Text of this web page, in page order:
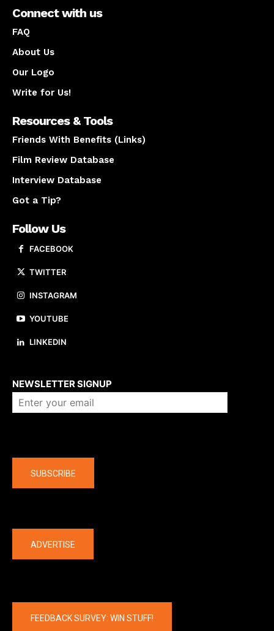
Connect with us
FAQ
About Us
Our Logo
Write for Us!
Resources & Tools
Friends With Benefits (Links)
Film Review Database
Interview Database
Got a Tip?
Follow Us
FACEBOOK
TWITTER
INSTAGRAM
YOUTUBE
LINKEDIN
NEWSLETTER SIGNUP
SUBSCRIBE
ADVERTISE
FEEDBACK SURVEY: WIN STUFF!